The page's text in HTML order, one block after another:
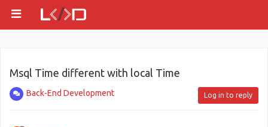
Msql Time different with local Time
Back-End Development Log in to reply